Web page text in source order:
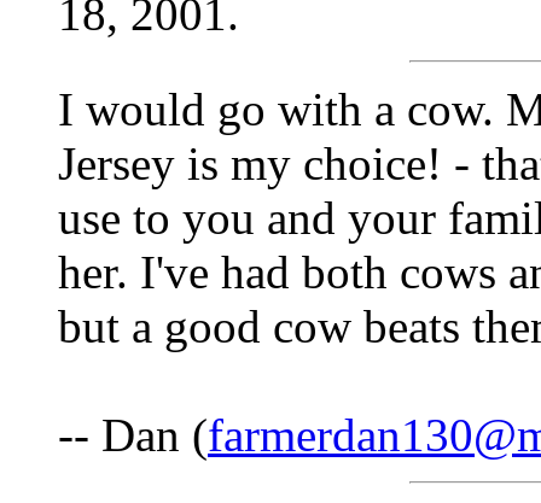
18, 2001.
I would go with a cow.
Jersey is my choice! -
use to you and your
her. I've had both cows
but a good cow beats
-- Dan (